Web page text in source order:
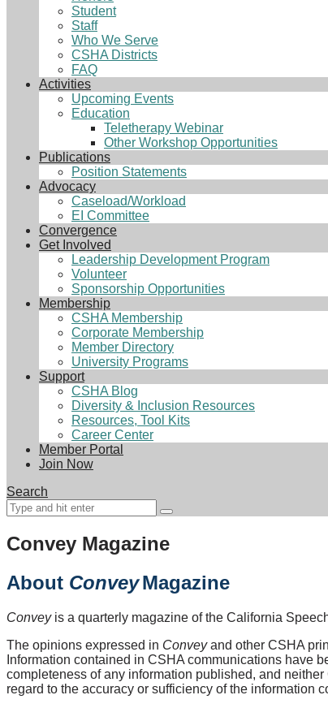
Student
Staff
Who We Serve
CSHA Districts
FAQ
Activities
Upcoming Events
Education
Teletherapy Webinar
Other Workshop Opportunities
Publications
Position Statements
Advocacy
Caseload/Workload
EI Committee
Convergence
Get Involved
Leadership Development Program
Volunteer
Sponsorship Opportunities
Membership
CSHA Membership
Corporate Membership
Member Directory
University Programs
Support
CSHA Blog
Diversity & Inclusion Resources
Resources, Tool Kits
Career Center
Member Portal
Join Now
Search
Convey Magazine
About ConveyMagazine
Conveyis a quarterly magazine of the California
The opinions expressed in Conveyand other CSHA
Information contained in CSHA communications have
completeness of any information published, and
regard to the accuracy or sufficiency of the information